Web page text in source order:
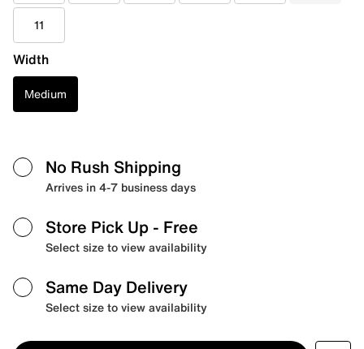
11
Width
Medium
No Rush Shipping
Arrives in 4-7 business days
Store Pick Up - Free
Select size to view availability
Same Day Delivery
Select size to view availability